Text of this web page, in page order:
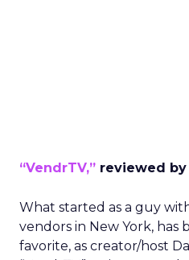
“VendrTV,” reviewed
What started as a guy
vendors in New York, has
favorite, as creator/host